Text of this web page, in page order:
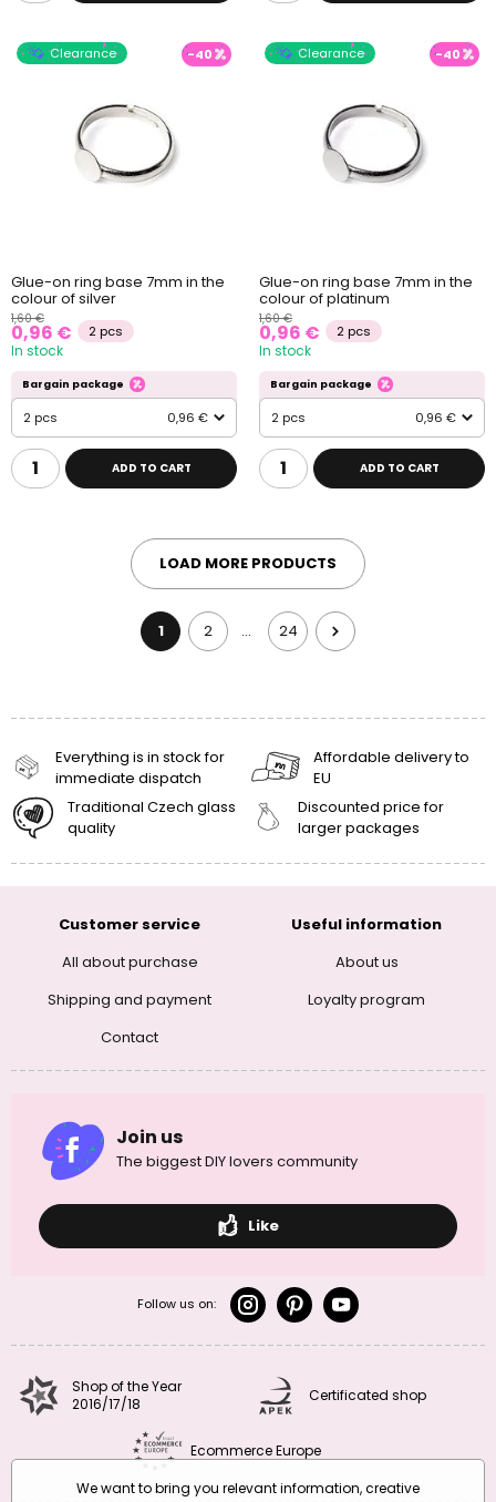
Clearance -40
Glue-on ring base 7mm in the
colour of silver
1,60 €
0,96 € 2 pcs
In stock
Bargain package
2 pcs 0,96 €
ADD TO CART
Clearance -40
Glue-on ring base 7mm in the
colour of platinum
1,60 €
0,96 € 2 pcs
In stock
Bargain package
2 pcs 0,96 €
ADD TO CART
LOAD MORE PRODUCTS
1 2 … 24
Everything is in stock for
immediate dispatch
Affordable delivery to
EU
Traditional Czech glass
quality
Discounted price for
larger packages
Customer service
All about purchase
Shipping and payment
Contact
Useful information
About us
Loyalty program
Join us
The biggest DIY lovers community
Like
Follow us on:
Shop of the Year
2016/17/18
Certificated shop
Ecommerce Europe
We want to bring you relevant information, creative